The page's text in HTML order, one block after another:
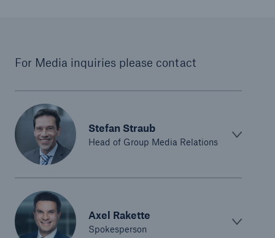
For Media inquiries please contact
Stefan Straub
Head of Group Media Relations
Axel Rakette
Spokesperson